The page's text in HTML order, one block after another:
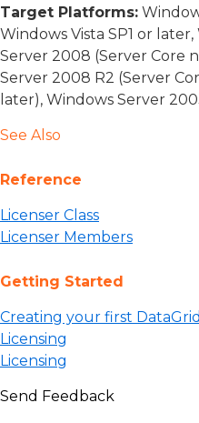
Target Platforms:
Windows Vista SP1 or
Server 2008 (Server Core
Server 2008 R2 (Server
later), Windows Server
See Also
Reference
Licenser Class
Licenser Members
Getting Started
Creating your first
Licensing
Licensing
Send Feedback